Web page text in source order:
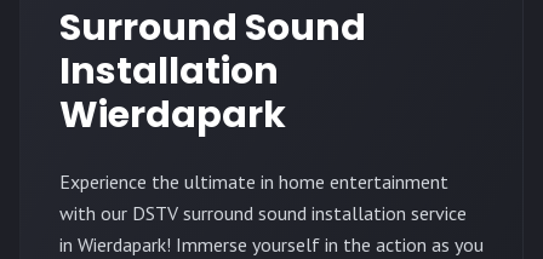
Surround Sound
Installation
Wierdapark
Experience the ultimate in home entertainment
with our DSTV surround sound installation service
in Wierdapark! Immerse yourself in the action as you